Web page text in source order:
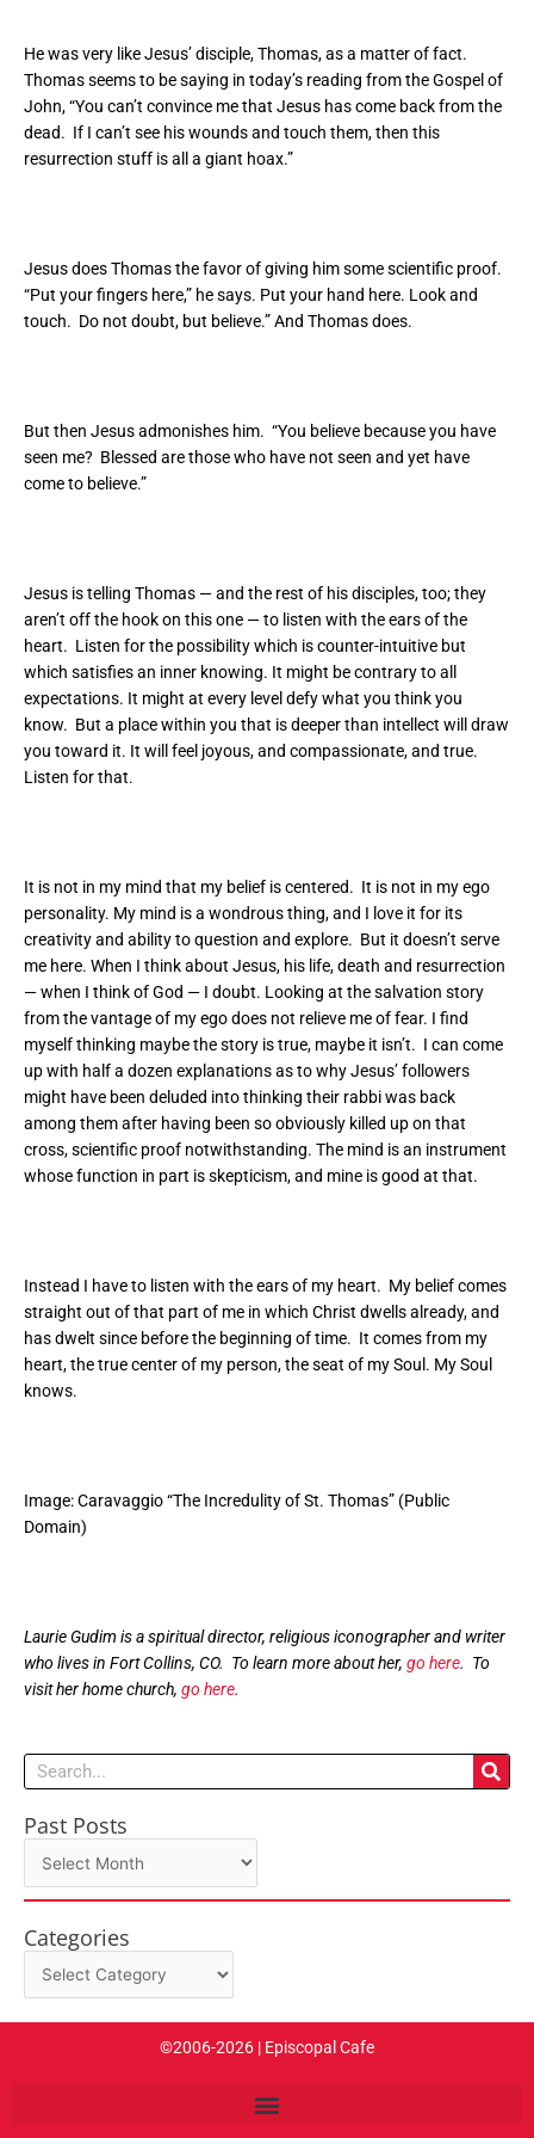
He was very like Jesus’ disciple, Thomas, as a matter of fact.
Thomas seems to be saying in today’s reading from the Gospel of
John, “You can’t convince me that Jesus has come back from the
dead. If I can’t see his wounds and touch them, then this
resurrection stuff is all a giant hoax.”
Jesus does Thomas the favor of giving him some scientific proof.
“Put your fingers here,” he says. Put your hand here. Look and
touch. Do not doubt, but believe.” And Thomas does.
But then Jesus admonishes him. “You believe because you have
seen me? Blessed are those who have not seen and yet have
come to believe.”
Jesus is telling Thomas — and the rest of his disciples, too; they
aren’t off the hook on this one — to listen with the ears of the
heart. Listen for the possibility which is counter-intuitive but
which satisfies an inner knowing. It might be contrary to all
expectations. It might at every level defy what you think you
know. But a place within you that is deeper than intellect will draw
you toward it. It will feel joyous, and compassionate, and true.
Listen for that.
It is not in my mind that my belief is centered. It is not in my ego
personality. My mind is a wondrous thing, and I love it for its
creativity and ability to question and explore. But it doesn’t serve
me here. When I think about Jesus, his life, death and resurrection
— when I think of God — I doubt. Looking at the salvation story
from the vantage of my ego does not relieve me of fear. I find
myself thinking maybe the story is true, maybe it isn’t. I can come
up with half a dozen explanations as to why Jesus’ followers
might have been deluded into thinking their rabbi was back
among them after having been so obviously killed up on that
cross, scientific proof notwithstanding. The mind is an instrument
whose function in part is skepticism, and mine is good at that.
Instead I have to listen with the ears of my heart. My belief comes
straight out of that part of me in which Christ dwells already, and
has dwelt since before the beginning of time. It comes from my
heart, the true center of my person, the seat of my Soul. My Soul
knows.
Image:Caravaggio “The Incredulity of St. Thomas” (Public
Domain)
Laurie Gudim is a spiritual director, religious iconographer and writer
who lives in Fort Collins, CO. To learn more about her, go here. To
visit her home church, go here.
Search
Past Posts
Past
Categories
Categories
©2006-2026 | Episcopal Cafe